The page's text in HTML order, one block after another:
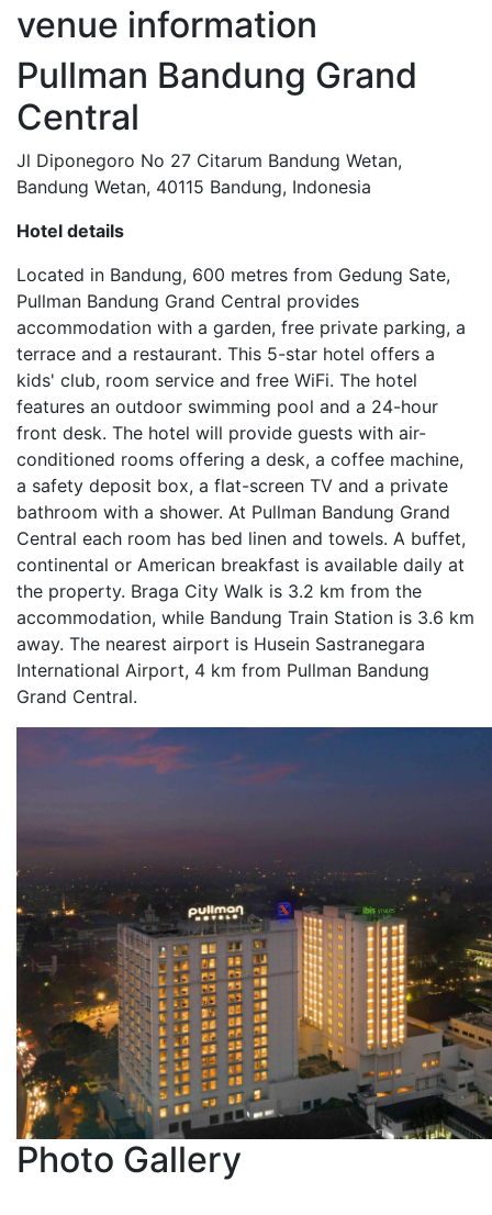
venue information
Pullman Bandung Grand
Central
Jl Diponegoro No 27 Citarum Bandung Wetan,
Bandung Wetan, 40115 Bandung, Indonesia
Hotel details
Located in Bandung, 600 metres from Gedung Sate,
Pullman Bandung Grand Central provides
accommodation with a garden, free private parking, a
terrace and a restaurant. This 5-star hotel offers a
kids' club, room service and free WiFi. The hotel
features an outdoor swimming pool and a 24-hour
front desk. The hotel will provide guests with air-
conditioned rooms offering a desk, a coffee machine,
a safety deposit box, a flat-screen TV and a private
bathroom with a shower. At Pullman Bandung Grand
Central each room has bed linen and towels. A buffet,
continental or American breakfast is available daily at
the property. Braga City Walk is 3.2 km from the
accommodation, while Bandung Train Station is 3.6 km
away. The nearest airport is Husein Sastranegara
International Airport, 4 km from Pullman Bandung
Grand Central.
Photo Gallery